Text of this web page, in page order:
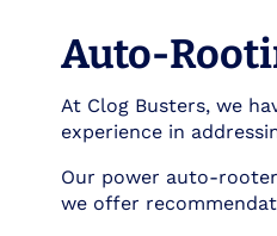
Auto-
At Clog Busters, we
experience in
Our power auto-
we offer